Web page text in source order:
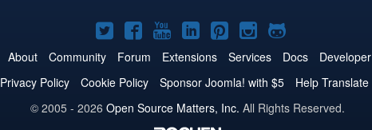
Joomla!
on
Twitter
Joomla!
on
Facebook
Joomla!
on
YouTube
Joomla!
on
LinkedIn
Joomla!
on
Pinterest
Joomla!
on
Instagram
Joomla!
on
GitHub
About Community Forum Extensions Services Docs Developer
Privacy Policy Cookie Policy Sponsor Joomla! with $5 Help Translate
© 2005 - 2026 Open Source Matters, Inc. All Rights Reserved.